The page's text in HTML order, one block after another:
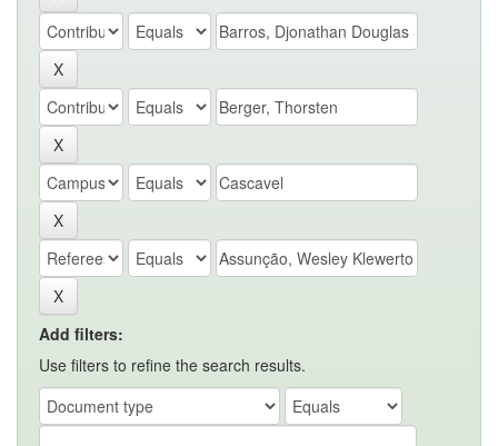
Add filters:
Use filters to refine the search results.